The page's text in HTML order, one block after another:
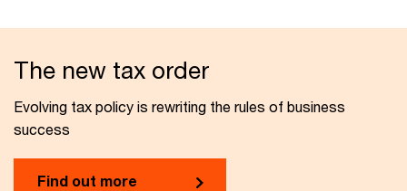
The new tax order
Evolving tax policy is rewriting the rules of business
success
Find out more